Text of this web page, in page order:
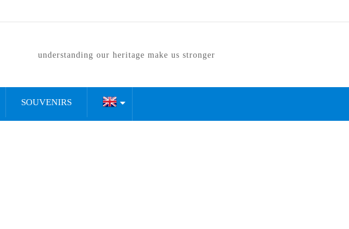
understanding our heritage make us stronger
SOUVENIRS